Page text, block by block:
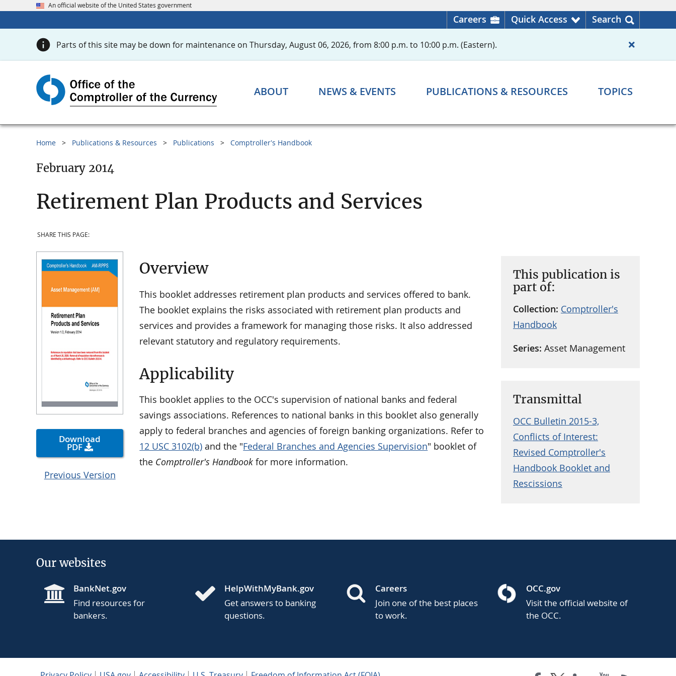
An official website of the United States government
Careers Quick Access Search
Parts of this site may be down for maintenance on Thursday, August 06, 2026, from 8:00 p.m. to 10:00 p.m. (Eastern).
ABOUT NEWS & EVENTS PUBLICATIONS & RESOURCES TOPICS
Home Publications & Resources Publications Comptroller's Handbook
February 2014
Retirement Plan Products and Services
SHARE THIS PAGE:
Download
PDF
Previous Version
This publication is
part of:
Collection: Comptroller's
Handbook
Series: Asset Management
Transmittal
OCC Bulletin 2015-3,
Conflicts of Interest:
Revised Comptroller's
Handbook Booklet and
Rescissions
Overview
This booklet addresses retirement plan products and services offered to bank.
The booklet explains the risks associated with retirement plan products and
services and provides a framework for managing those risks. It also addressed
relevant statutory and regulatory requirements.
Applicability
This booklet applies to the OCC's supervision of national banks and federal
savings associations. References to national banks in this booklet also generally
apply to federal branches and agencies of foreign banking organizations. Refer to
12 USC 3102(b) and the "Federal Branches and Agencies Supervision" booklet of
the Comptroller's Handbook for more information.
Our websites
BankNet.gov
Find resources for
bankers.
HelpWithMyBank.gov
Get answers to banking
questions.
Careers
Join one of the best places
to work.
OCC.gov
Visit the official website of
the OCC.